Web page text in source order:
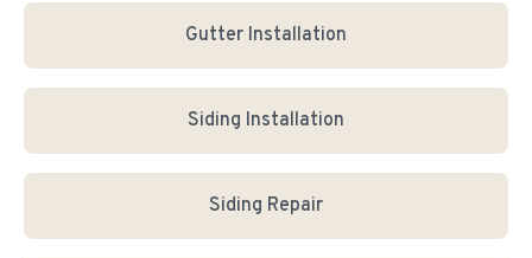
Gutter Installation
Siding Installation
Siding Repair